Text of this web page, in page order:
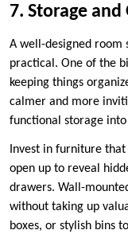
7. Storage
A well-designed room
practical. One of the
keeping things
calmer and more
functional storage into
Invest in furniture
open up to reveal
drawers. Wall-
without taking up
boxes, or stylish bins